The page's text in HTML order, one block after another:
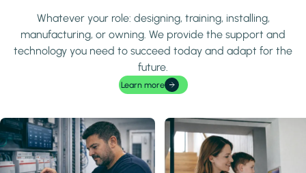
Whatever your role: designing, training, installing,
manufacturing, or owning. We provide the support and
technology you need to succeed today and adapt for the
future.
Learn more